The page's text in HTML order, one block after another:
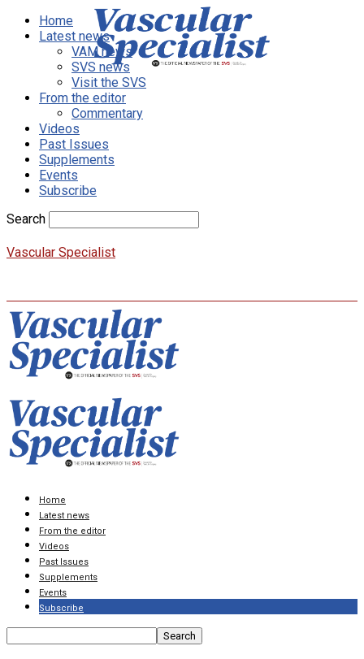
Home
Latest news
VAM news
SVS news
Visit the SVS
From the editor
Commentary
Videos
Past Issues
Supplements
Events
Subscribe
Search
Vascular Specialist
Home
Latest news
From the editor
Videos
Past Issues
Supplements
Events
Subscribe